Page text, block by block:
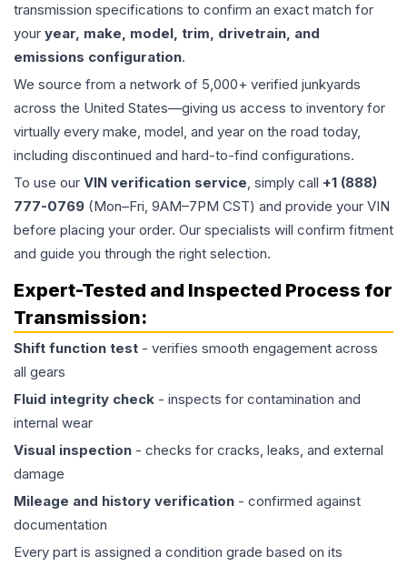
transmission specifications to confirm an exact match for
your year, make, model, trim, drivetrain, and
emissions configuration.
We source from a network of 5,000+ verified junkyards
across the United States—giving us access to inventory for
virtually every make, model, and year on the road today,
including discontinued and hard-to-find configurations.
To use our VIN verification service, simply call +1 (888)
777-0769 (Mon–Fri, 9AM–7PM CST) and provide your VIN
before placing your order. Our specialists will confirm fitment
and guide you through the right selection.
Expert-Tested and Inspected Process for
Transmission:
Shift function test - verifies smooth engagement across
all gears
Fluid integrity check - inspects for contamination and
internal wear
Visual inspection - checks for cracks, leaks, and external
damage
Mileage and history verification - confirmed against
documentation
Every part is assigned a condition grade based on its